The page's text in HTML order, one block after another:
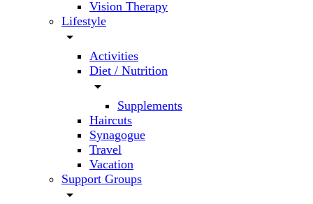
Vision Therapy
Lifestyle
arrow_drop_down
Activities
Diet / Nutrition
arrow_drop_down
Supplements
Haircuts
Synagogue
Travel
Vacation
Support Groups
arrow_drop_down